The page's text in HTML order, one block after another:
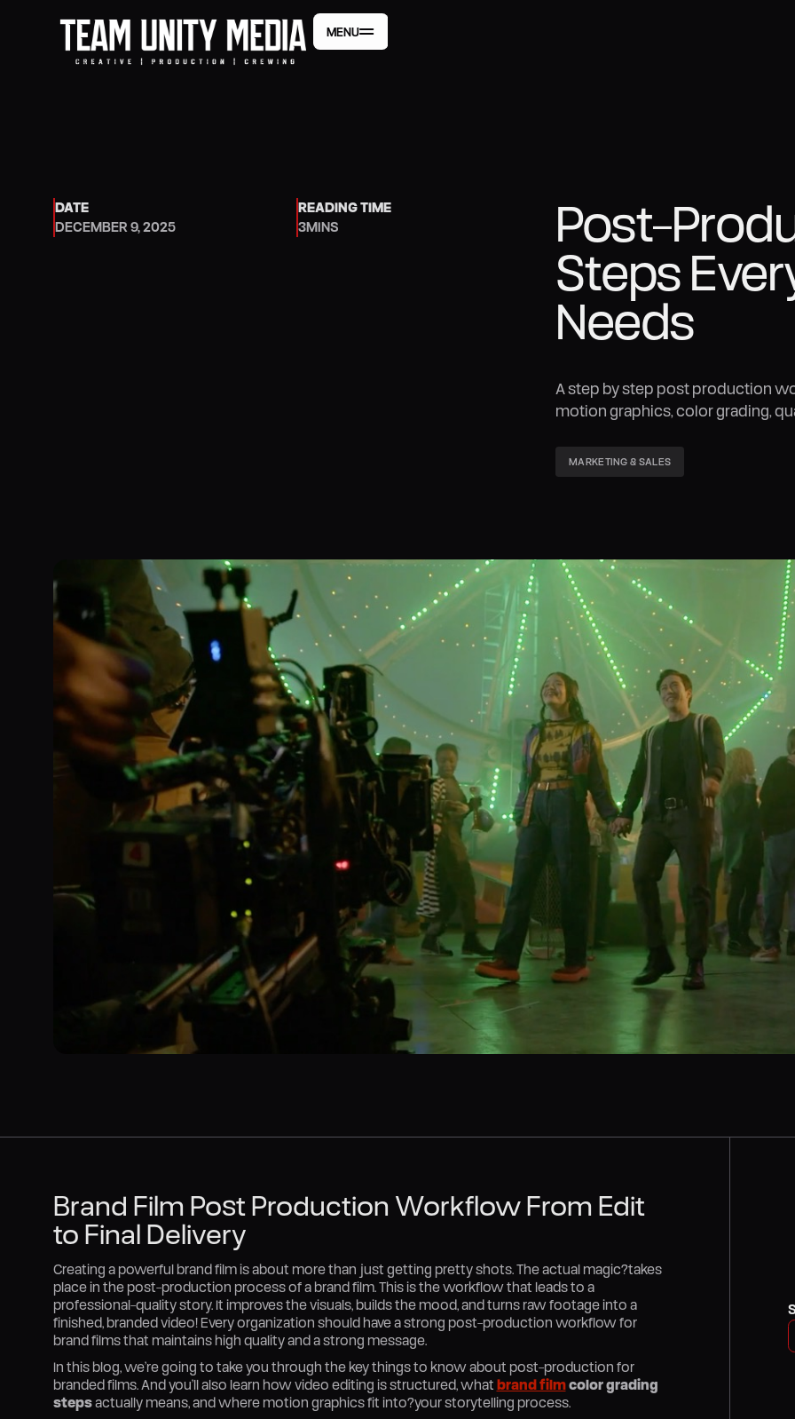
MENU
DATE
DECEMBER 9, 2025
READING TIME
3MINS Post-
Steps
Needs
A step by step post production
motion graphics, color grading,
MARKETING & SALES
Brand Film Post Production Workflow From Edit
to Final Delivery
Creating a powerful brand film is about more than just getting pretty shots. The actual magic?takes
place in the post-production process of a brand film. This is the workflow that leads to a
professional-quality story. It improves the visuals, builds the mood, and turns raw footage into a
finished, branded video! Every organization should have a strong post-production workflow for
brand films that maintains high quality and a strong message.
In this blog, we’re going to take you through the key things to know about post-production for
branded films. And you’ll also learn how video editing is structured, what brand filmcolor grading
stepsactually means, and where motion graphics fit into?your storytelling process.